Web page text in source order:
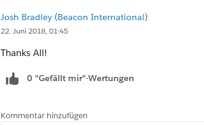
Josh Bradley (Beacon International)
22. Juni 2018, 01:45
Thanks All!
0 "Gefällt mir"-Wertungen
Kommentar hinzufügen